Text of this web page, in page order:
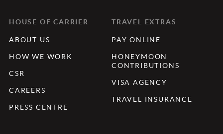
HOUSE OF CARRIER
ABOUT US
HOW WE WORK
CSR
CAREERS
PRESS CENTRE
TRAVEL EXTRAS
PAY ONLINE
HONEYMOON
CONTRIBUTIONS
VISA AGENCY
TRAVEL INSURANCE